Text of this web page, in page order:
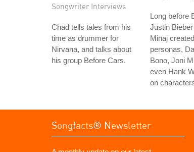
Songwriter Interviews
Chad tells tales from his
time as drummer for
Nirvana, and talks about
his group Before Cars.
Long before
Justin
Minaj
personas,
Bono, Joni
even Hank
on
Songfacts® Newsletter